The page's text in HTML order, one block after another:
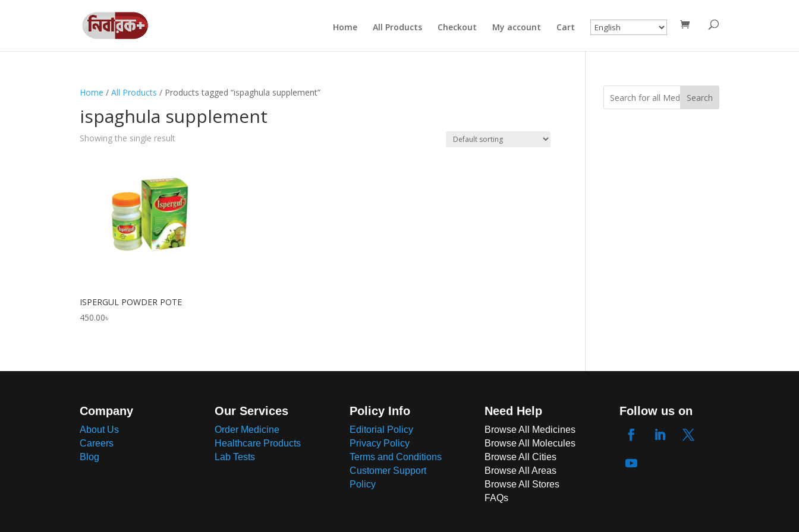
Home All Products Checkout My account Cart
Home /All Products / Products tagged “ispaghula supplement”
ispaghula supplement
Showing the single result
ISPERGUL POWDER POTE
450.00৳
Search
Company
About Us
Careers
Blog
Our Services
Order Medicine
Healthcare Products
Lab Tests
Policy Info
Editorial Policy
Privacy Policy
Terms and Conditions
Customer Support
Policy
Need Help
Browse All Medicines
Browse All Molecules
Browse All Cities
Browse All Areas
Browse All Stores
FAQs
Follow us on